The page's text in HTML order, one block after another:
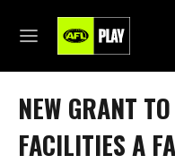
NEW GRANT
FACILITIES A